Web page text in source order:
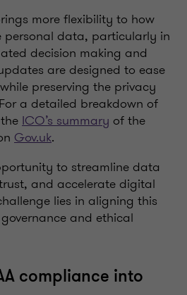
more flexibility to how
personal data, particularly in
decision making and
are designed to ease
preserving the privacy
a detailed breakdown of
ICO’s summary of the
Gov.uk.
to streamline data
and accelerate digital
lies in aligning this
and ethical
compliance into